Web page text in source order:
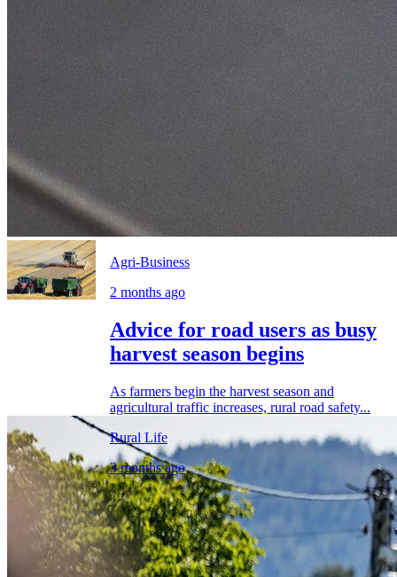
Agri-Business
2 months ago
Advice for road users as busy
harvest season begins
As farmers begin the harvest season and
agricultural traffic increases, rural road safety...
Rural Life
3 months ago